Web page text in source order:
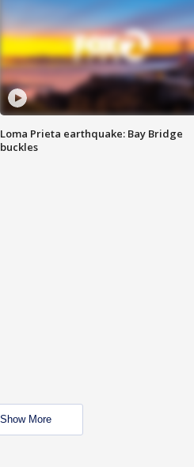
Loma Prieta earthquake: Bay Bridge
buckles
Show More